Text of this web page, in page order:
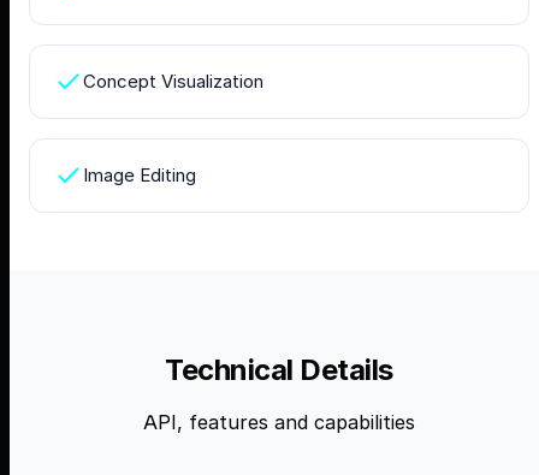
Concept Visualization
Image Editing
Technical Details
API, features and capabilities